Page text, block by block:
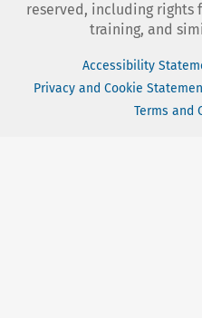
reserved, including rights
training, and
Accessibility
Privacy and Cookie
Terms and